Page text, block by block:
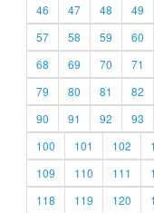
46
47 48 49
57
58 59 60
68
69 70 71
79
80 81 82
90
91 92 93
100
101 102
109
110 111
118
119 120